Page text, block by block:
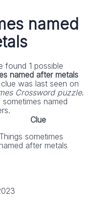
named
found 1 possible
named after metals
was last seen on
Crossword puzzle.
named
Clue
Things sometimes
after metals